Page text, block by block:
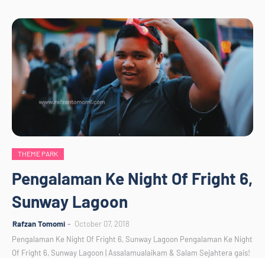
THEME PARK
Pengalaman Ke Night Of Fright 6,
Sunway Lagoon
Rafzan Tomomi
October 07, 2018
Pengalaman Ke Night Of Fright 6, Sunway Lagoon Pengalaman Ke Night
Of Fright 6, Sunway Lagoon | Assalamualaikam & Salam Sejahtera gais!